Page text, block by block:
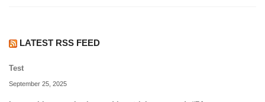
LATEST RSS FEED
Test
September 25, 2025